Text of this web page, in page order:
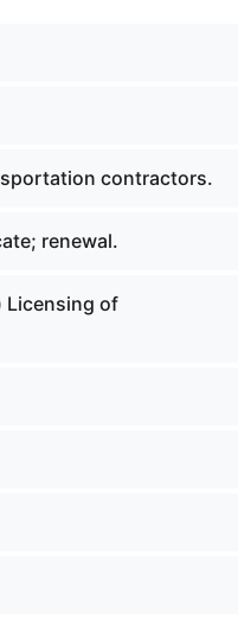
contractors.
renewal.
Licensing of